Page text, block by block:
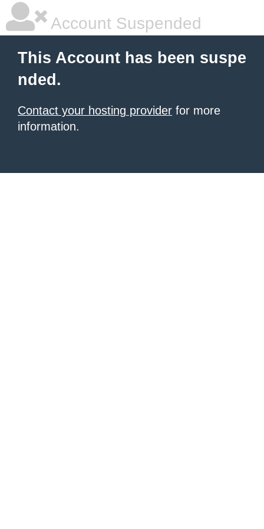
Account Suspended
This Account has been suspe
nded.
Contact your hosting provider for more
information.